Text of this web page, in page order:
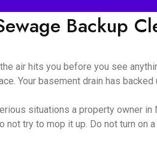
Backup
air hits you before you see
Your basement drain has
situations a property owner in
not try to mop it up. Do not turn